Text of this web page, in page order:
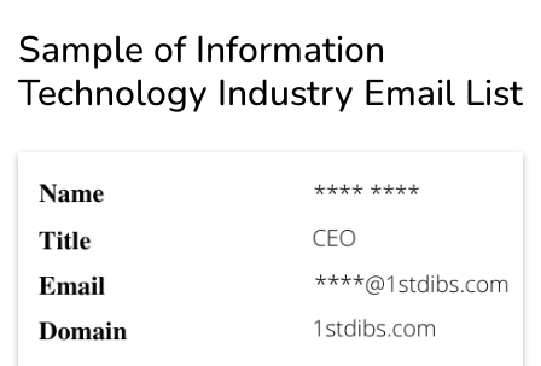
Sample of Information
Technology Industry Email List